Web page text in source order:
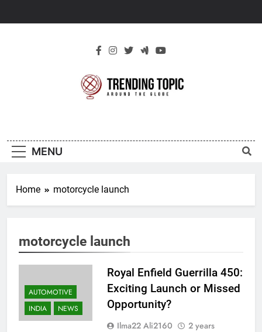
Topic
MENU
Home motorcycle launch
motorcycle launch
AUTOMOTIVE
INDIA
NEWS
Royal Enfield Guerrilla 450:
Exciting Launch or Missed
Opportunity?
Ilma22 Ali2160
2 years